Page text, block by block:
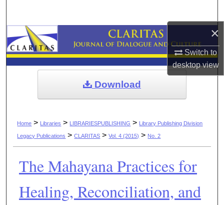
×
Switch to
desktopview
Browse Collections
My Account
About
Home > Libraries > LIBRARIESPUBLISHING > Library Publishing Division
Legacy Publications > CLARITAS > Vol. 4 (2015) > No. 2
The Mahayana Practices for
Healing, Reconciliation, and
Download